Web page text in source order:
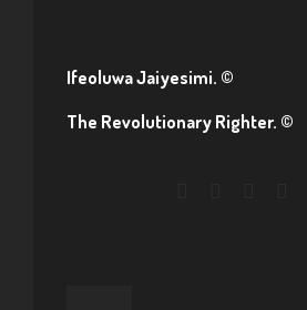
Ifeoluwa Jaiyesimi. ©
The Revolutionary Righter. ©